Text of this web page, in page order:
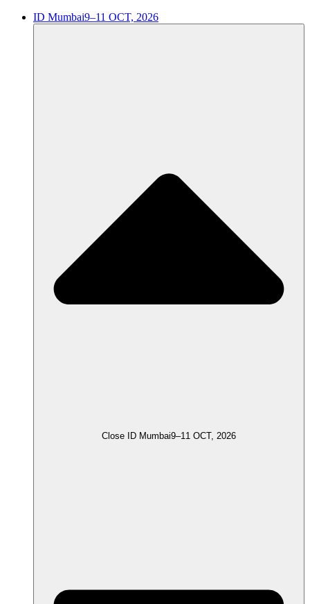
ID Mumbai9–11 OCT, 2026
Close ID Mumbai9–11 OCT, 2026